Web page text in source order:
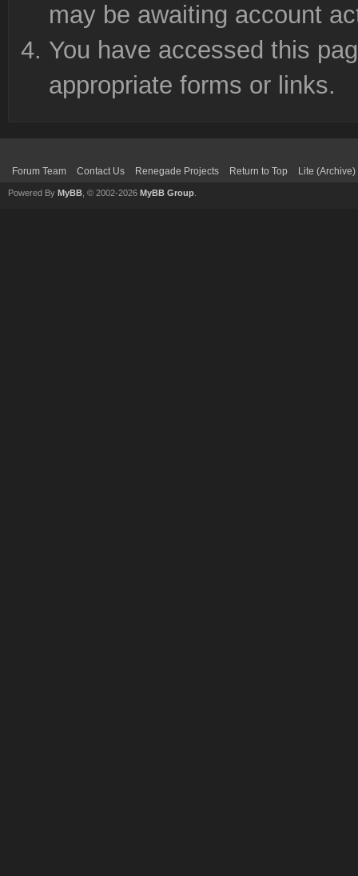
may be awaiting account
You have accessed this
appropriate forms or links.
Forum Team Contact Us Renegade Projects Return to Top Lite
Powered By MyBB , © 2002-2026 MyBB Group